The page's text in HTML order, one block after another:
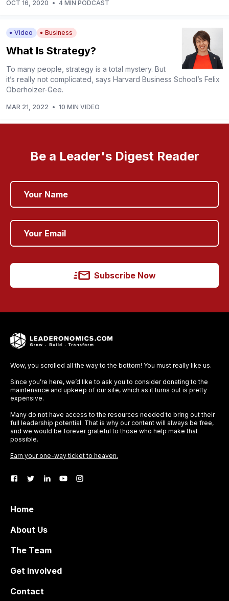
OCT 16, 2020 • 4 MIN PODCAST
Video Business
What Is Strategy?
To many people, strategy is a total mystery. But
it’s really not complicated, says Harvard Business School’s Felix
Oberholzer-Gee.
MAR 21, 2022 • 10 MIN VIDEO
Be a Leader's Digest Reader
Subscribe Now
Wow, you scrolled all the way to the bottom! You must really like us.
Since you’re here, we’d like to ask you to consider donating to the
maintenance and upkeep of our site, which as it turns out is pretty
expensive.
Many do not have access to the resources needed to bring out their
full leadership potential. That is why our content will always be free,
and we would be forever grateful to those who help make that
possible.
Earn your one-way ticket to heaven.
Home
About Us
The Team
Get Involved
Contact